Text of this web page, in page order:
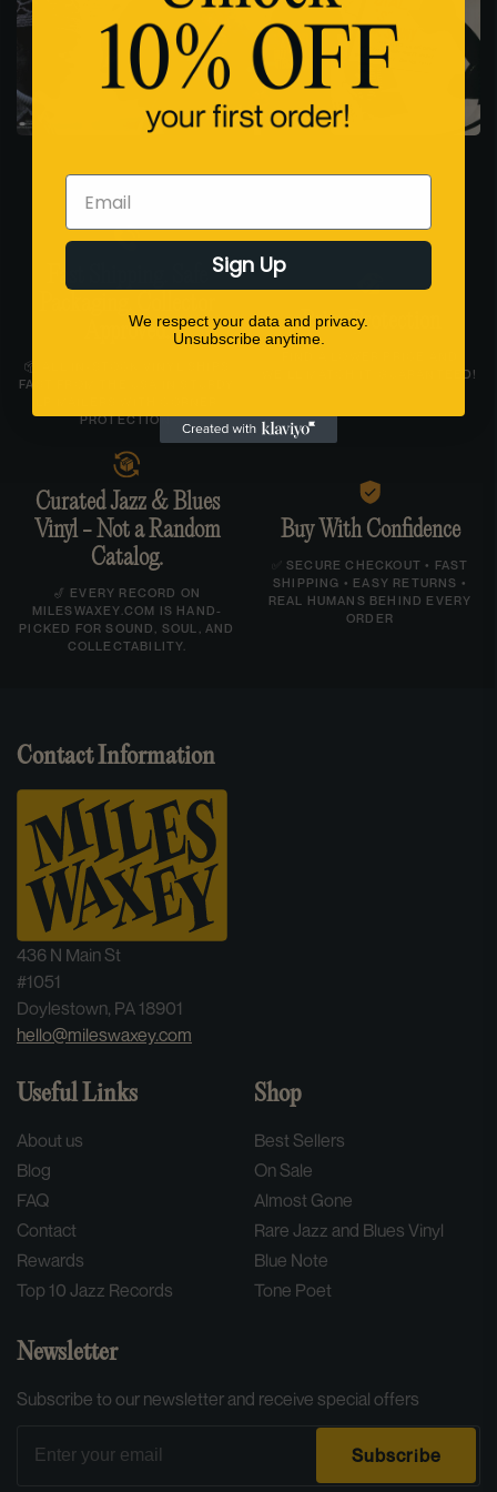
Approved.
📦 ALL IN-STOCK VINYL SHIPS
FAST FROM THE USA IN STURDY
PROTECTION.
Price Protection
WE’LL MATCH IT. GUARANTEED!
Curated Jazz & Blues
Vinyl - Not a Random
Catalog.
🎷 EVERY RECORD ON
MILESWAXEY.COM IS HAND-
PICKED FOR SOUND, SOUL, AND
COLLECTABILITY.
Buy With Confidence
✅ SECURE CHECKOUT • FAST
SHIPPING • EASY RETURNS •
REAL HUMANS BEHIND EVERY
ORDER
Contact Information
436 N Main St
#1051
Doylestown, PA 18901
hello@mileswaxey.com
Useful Links
About us
Blog
FAQ
Contact
Rewards
Top 10 Jazz Records
Shop
Best Sellers
On Sale
Almost Gone
Rare Jazz and Blues Vinyl
Blue Note
Tone Poet
Newsletter
Subscribe to our newsletter and receive special offers
Subscribe
Email
Sign Up
We respect your data and privacy.
Unsubscribe anytime.